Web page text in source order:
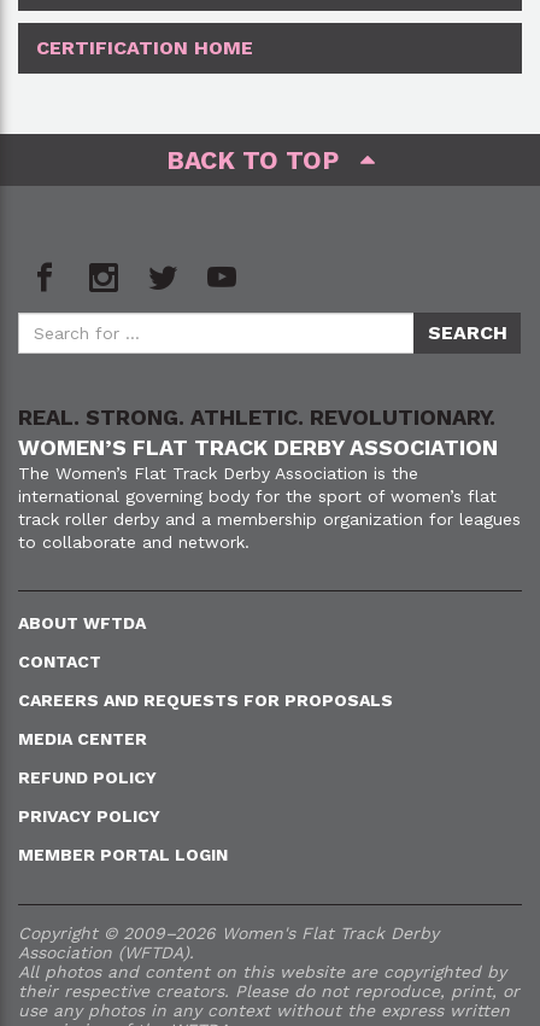
CERTIFICATION HOME
BACK TO TOP
REAL. STRONG. ATHLETIC. REVOLUTIONARY.
WOMEN’S FLAT TRACK DERBY ASSOCIATION
The Women’s Flat Track Derby Association is the
international governing body for the sport of women’s flat
track roller derby and a membership organization for leagues
to collaborate and network.
ABOUT WFTDA
CONTACT
CAREERS AND REQUESTS FOR PROPOSALS
MEDIA CENTER
REFUND POLICY
PRIVACY POLICY
MEMBER PORTAL LOGIN
Copyright © 2009–2026 Women's Flat Track Derby
Association (WFTDA).
All photos and content on this website are copyrighted by
their respective creators. Please do not reproduce, print, or
use any photos in any context without the express written